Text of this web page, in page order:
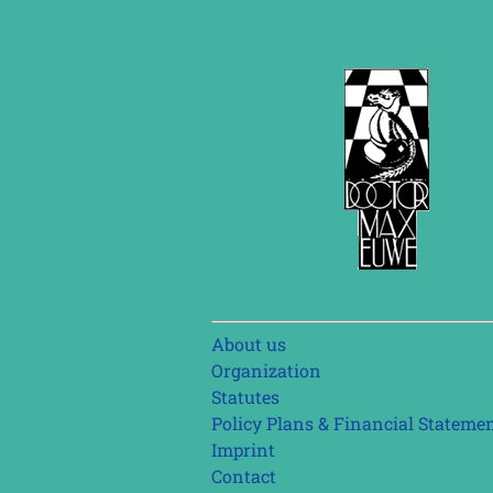
Skip
navigation
About us
Organization
Statutes
Policy Plans & Financial
Imprint
Contact